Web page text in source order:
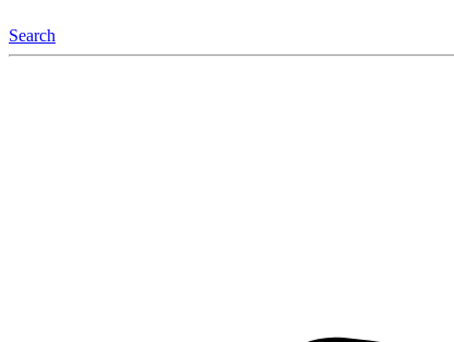
Search